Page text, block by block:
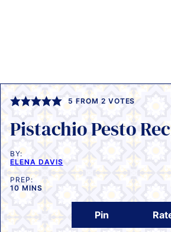
5 FROM 2 VOTES
Pistachio Pesto
BY:
ELENA DAVIS
PREP:
10MINUTES
MINS
Pin